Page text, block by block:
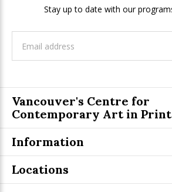
Stay up to date with our
Vancouver's Centre for
Contemporary Art in
Information
Locations